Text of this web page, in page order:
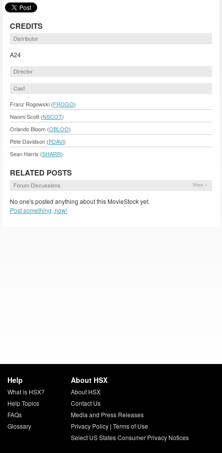
CREDITS
Distributor
A24
Director
Cast
Franz Rogowski (FROGO)
Naomi Scott (NSCOT)
Orlando Bloom (OBLOO)
Pete Davidson (PDAVI)
Sean Harris (SHARR)
RELATED POSTS
Forum Discussions More »
No one's posted anything about this MovieStock yet.
Post something, now!
Help
What is HSX?
Help Topics
FAQs
Glossary
About HSX
About HSX
Contact Us
Media and Press Releases
Privacy Policy| Terms of Use
Select US States Consumer Privacy Notices